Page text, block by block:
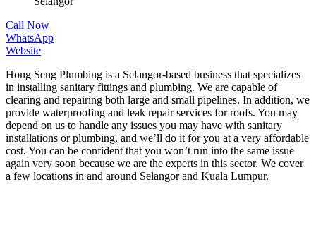
Call Now
WhatsApp
Website
Hong Seng Plumbing is a Selangor-based business that specializes
in installing sanitary fittings and plumbing. We are capable of
clearing and repairing both large and small pipelines. In addition, we
provide waterproofing and leak repair services for roofs. You may
depend on us to handle any issues you may have with sanitary
installations or plumbing, and we’ll do it for you at a very affordable
cost. You can be confident that you won’t run into the same issue
again very soon because we are the experts in this sector. We cover
a few locations in and around Selangor and Kuala Lumpur.